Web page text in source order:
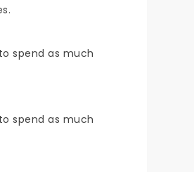
spend as much
spend as much